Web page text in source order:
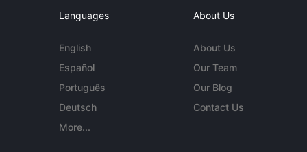
Languages
English
Español
Português
Deutsch
More...
About Us
About Us
Our Team
Our Blog
Contact Us